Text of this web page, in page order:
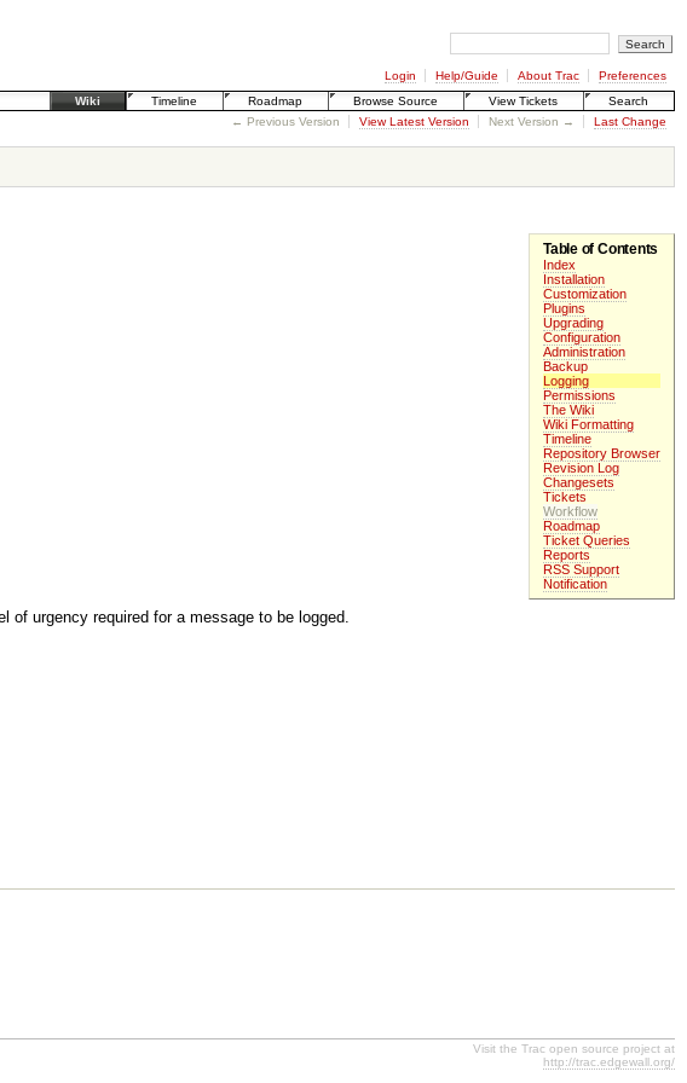
Login Help/Guide About Trac
Preferences
Wiki
Timeline Roadmap Browse Source View Tickets
Search
← Previous Version
View Latest Version Next Version → Last Change
Table of Contents
Index
Installation
Customization
Plugins
Upgrading
Configuration
Administration
Backup
Logging
Permissions
The Wiki
Wiki Formatting
Timeline
Repository Browser
Revision Log
Changesets
Tickets
Workflow
Roadmap
Ticket Queries
Reports
RSS Support
Notification
of urgency required for a message to be logged.
Visit the Trac open source project at
http://trac.edgewall.org/